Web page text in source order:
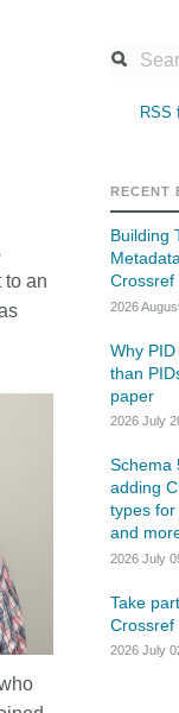
now available:
new record
and posters,
rarely limited to a
performing a
every research
contributing in
to an
RSS
RECENT
Building
Crossref
2026
Why
than
paper
2026 July
Schema
adding
types
and
2026 July
Take
Crossref
2026 July